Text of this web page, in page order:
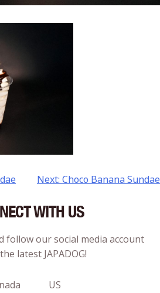
Next: Choco Banana Sundae
WITH US
follow our social media account
latest JAPADOG!
US